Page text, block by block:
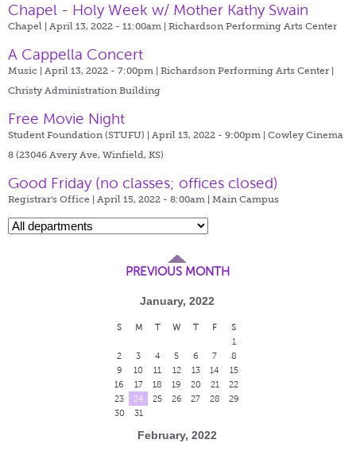
Chapel - Holy Week w/ Mother Kathy Swain
Chapel | April 13, 2022 - 11:00am | Richardson Performing Arts Center
A Cappella Concert
Music | April 13, 2022 - 7:00pm | Richardson Performing Arts Center |
Christy Administration Building
Free Movie Night
Student Foundation (STUFU) | April 13, 2022 - 9:00pm | Cowley Cinema
8 (23046 Avery Ave, Winfield, KS)
Good Friday (no classes; offices closed)
Registrar's Office | April 15, 2022 - 8:00am | Main Campus
PREVIOUS MONTH
January, 2022
S M T W T F
S
1
2
3 4 5 6 7
8
9
10 11 12 13 14
15
16
17 18 19 20 21
22
23
24 25 26 27 28
29
30
31
February, 2022